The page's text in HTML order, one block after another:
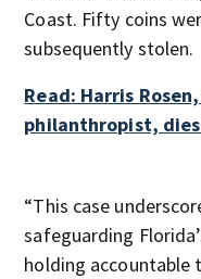
Coast. Fifty coins
subsequently stolen.
Read: Harris
philanthropist,
“This case
safeguarding
holding